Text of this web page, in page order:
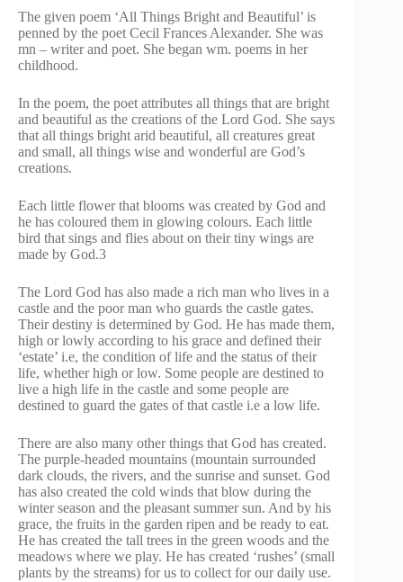
The given poem ‘All Things Bright and Beautiful’ is
penned by the poet Cecil Frances Alexander. She was
mn – writer and poet. She began wm. poems in her
childhood.
In the poem, the poet attributes all things that are bright
and beautiful as the creations of the Lord God. She says
that all things bright arid beautiful, all creatures great
and small, all things wise and wonderful are God’s
creations.
Each little flower that blooms was created by God and
he has coloured them in glowing colours. Each little
bird that sings and flies about on their tiny wings are
made by God.3
The Lord God has also made a rich man who lives in a
castle and the poor man who guards the castle gates.
Their destiny is determined by God. He has made them,
high or lowly according to his grace and defined their
‘estate’ i.e, the condition of life and the status of their
life, whether high or low. Some people are destined to
live a high life in the castle and some people are
destined to guard the gates of that castle i.e a low life.
There are also many other things that God has created.
The purple-headed mountains (mountain surrounded
dark clouds, the rivers, and the sunrise and sunset. God
has also created the cold winds that blow during the
winter season and the pleasant summer sun. And by his
grace, the fruits in the garden ripen and be ready to eat.
He has created the tall trees in the green woods and the
meadows where we play. He has created ‘rushes’ (small
plants by the streams) for us to collect for our daily use.